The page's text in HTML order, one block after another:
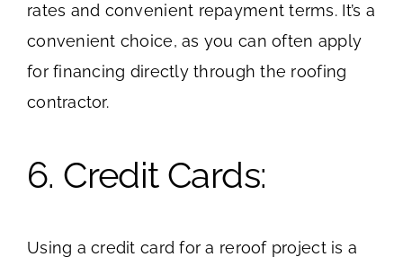
rates and convenient repayment terms. It’s a
convenient choice, as you can often apply
for financing directly through the roofing
contractor.
6. Credit Cards:
Using a credit card for a reroof project is a